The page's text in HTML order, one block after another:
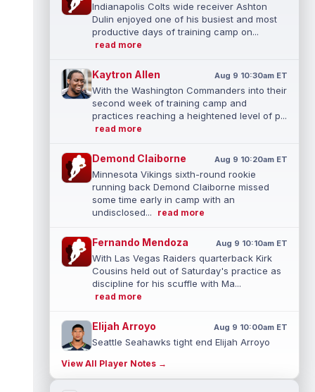
Indianapolis Colts wide receiver Ashton
Dulin enjoyed one of his busiest and most
productive days of training camp on...
read more
Kaytron Allen Aug 9 10:30am ET
With the Washington Commanders into their
second week of training camp and
practices reaching a heightened level of p...
read more
Demond Claiborne Aug 9 10:20am ET
Minnesota Vikings sixth-round rookie
running back Demond Claiborne missed
some time early in camp with an
undisclosed...
read more
Fernando Mendoza Aug 9 10:10am ET
With Las Vegas Raiders quarterback Kirk
Cousins held out of Saturday's practice as
discipline for his scuffle with Ma...
read more
Elijah Arroyo Aug 9 10:00am ET
Seattle Seahawks tight end Elijah Arroyo
prevented him from building any true co...
read more
View All Player Notes →